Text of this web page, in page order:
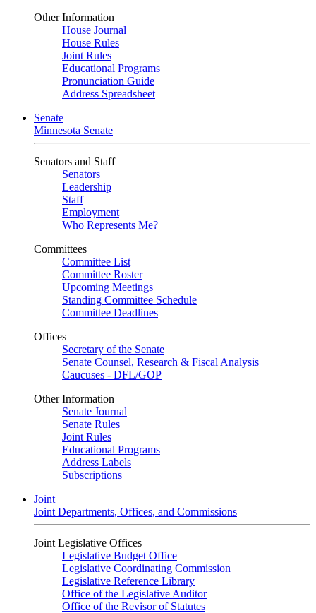
Other Information
House Journal
House Rules
Joint Rules
Educational Programs
Pronunciation Guide
Address Spreadsheet
Senate
Minnesota Senate
Senators and Staff
Senators
Leadership
Staff
Employment
Who Represents Me?
Committees
Committee List
Committee Roster
Upcoming Meetings
Standing Committee Schedule
Committee Deadlines
Offices
Secretary of the Senate
Senate Counsel, Research & Fiscal Analysis
Caucuses - DFL/GOP
Other Information
Senate Journal
Senate Rules
Joint Rules
Educational Programs
Address Labels
Subscriptions
Joint
Joint Departments, Offices, and Commissions
Joint Legislative Offices
Legislative Budget Office
Legislative Coordinating Commission
Legislative Reference Library
Office of the Legislative Auditor
Office of the Revisor of Statutes